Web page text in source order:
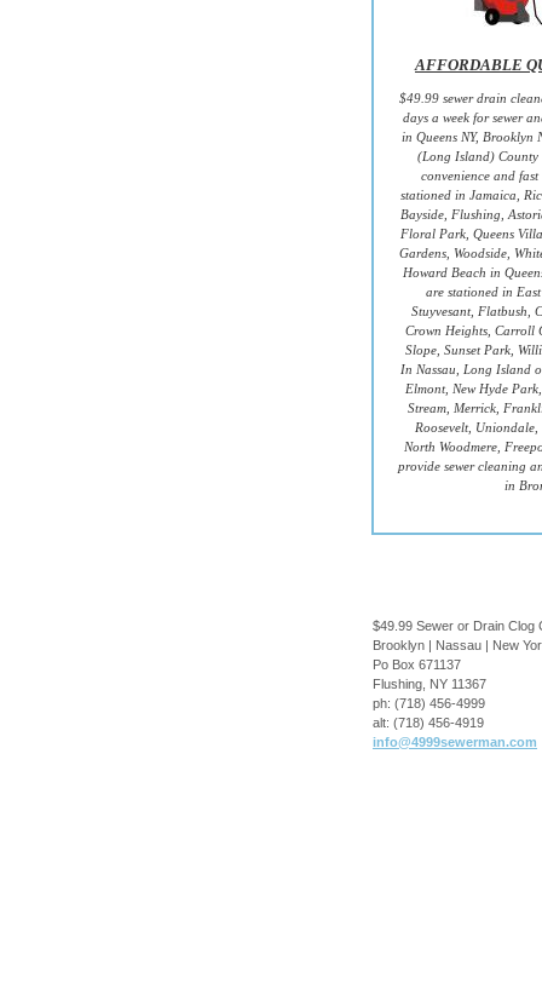
AFFORDABLE
$49.99 sewer drain
days a week for sewer
in Queens NY, Brooklyn
(Long Island) County
convenience and
stationed in Jamaica,
Bayside, Flushing,
Floral Park, Queens
Gardens, Woodside,
Howard Beach in
are stationed in
Stuyvesant, Flatbush,
Crown Heights, Carroll
Slope, Sunset Park,
In Nassau, Long Island
Elmont, New Hyde
Stream, Merrick,
Roosevelt, Uniondale,
North Woodmere,
provide sewer cleaning
in
$49.99 Sewer or Drain Clog
Brooklyn | Nassau | New
Po Box 671137
Flushing NY 11367
ph: (718) 456-4999
alt: (718) 456-4919
info@4999sewerman.com